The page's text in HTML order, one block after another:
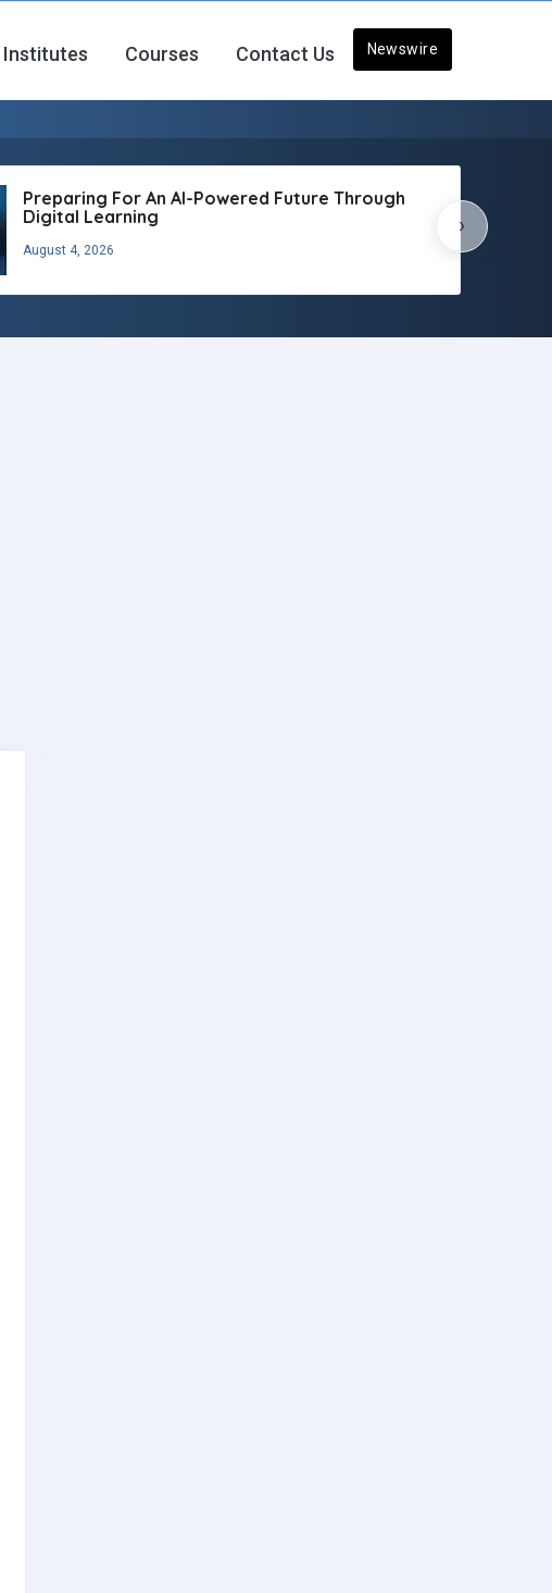
Institutes Courses Contact Us Newswire
Preparing For An AI-Powered Future Through
Digital Learning
August 4, 2026
›